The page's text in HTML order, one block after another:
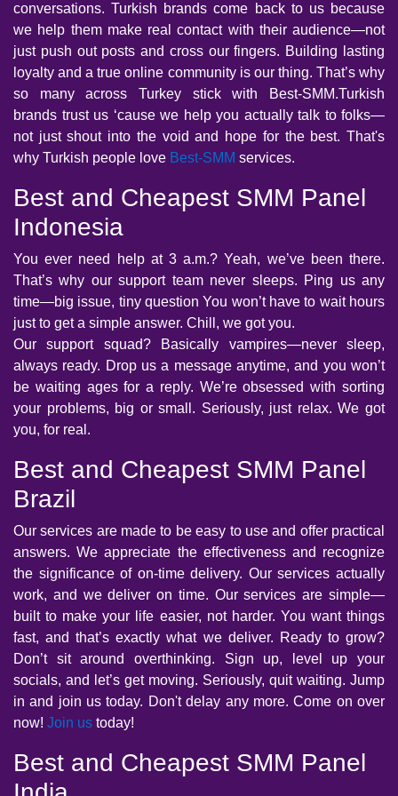
conversations. Turkish brands come back to us because
we help them make real contact with their audience—not
just push out posts and cross our fingers. Building lasting
loyalty and a true online community is our thing. That’s why
so many across Turkey stick with Best-SMM.Turkish
brands trust us ‘cause we help you actually talk to folks—
not just shout into the void and hope for the best. That's
why Turkish people love Best-SMM services.
Best and Cheapest SMM Panel
Indonesia
You ever need help at 3 a.m.? Yeah, we’ve been there.
That’s why our support team never sleeps. Ping us any
time—big issue, tiny question You won’t have to wait hours
just to get a simple answer. Chill, we got you.
Our support squad? Basically vampires—never sleep,
always ready. Drop us a message anytime, and you won’t
be waiting ages for a reply. We’re obsessed with sorting
your problems, big or small. Seriously, just relax. We got
you, for real.
Best and Cheapest SMM Panel
Brazil
Our services are made to be easy to use and offer practical
answers. We appreciate the effectiveness and recognize
the significance of on-time delivery. Our services actually
work, and we deliver on time. Our services are simple—
built to make your life easier, not harder. You want things
fast, and that’s exactly what we deliver. Ready to grow?
Don’t sit around overthinking. Sign up, level up your
socials, and let’s get moving. Seriously, quit waiting. Jump
in and join us today. Don't delay any more. Come on over
now! Join us today!
Best and Cheapest SMM Panel